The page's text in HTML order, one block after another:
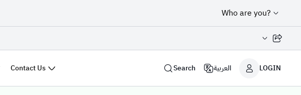
Who are you?
Share page
Contact Us Search العربية LOGIN